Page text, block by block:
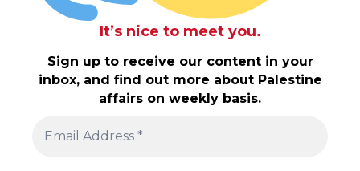
It’s nice to meet you.
Sign up to receive our content in your
inbox, and find out more about Palestine
affairs on weekly basis.